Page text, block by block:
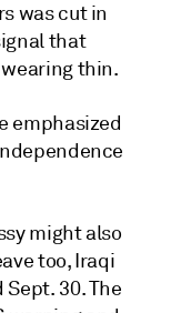
was cut in
that
thin.
emphasized
might also
too, Iraqi
30. The